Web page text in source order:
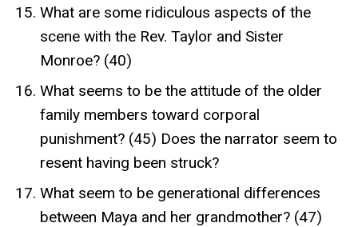
What are some ridiculous aspects of the
scene with the Rev. Taylor and Sister
Monroe? (40)
What seems to be the attitude of the older
family members toward corporal
punishment? (45) Does the narrator seem to
resent having been struck?
What seem to be generational differences
between Maya and her grandmother? (47)